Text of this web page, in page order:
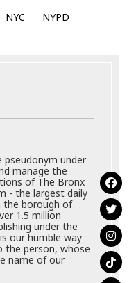
NYC NYPD
pseudonym under
manage the
of The Bronx
- the largest daily
the borough of
1.5 million
under the
our humble way
person, whose
name of our